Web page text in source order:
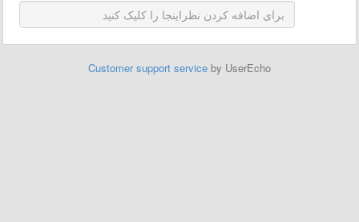
Customer support service by UserEcho